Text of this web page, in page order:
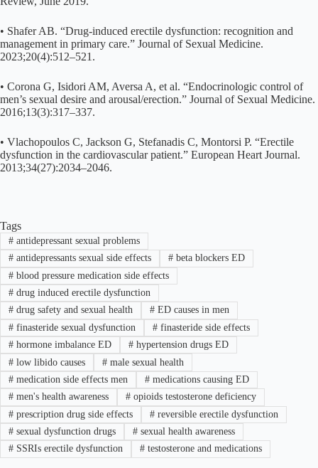
• Shafer AB. “Drug-induced erectile dysfunction: recognition and
management in primary care.” Journal of Sexual Medicine.
2023;20(4):512–521.
• Corona G, Isidori AM, Aversa A, et al. “Endocrinologic control of
men’s sexual desire and arousal/erection.” Journal of Sexual Medicine.
2016;13(3):317–337.
• Vlachopoulos C, Jackson G, Stefanadis C, Montorsi P. “Erectile
dysfunction in the cardiovascular patient.” European Heart Journal.
2013;34(27):2034–2046.
Tags
#antidepressant sexual problems
#antidepressants sexual side effects #beta blockers ED
#blood pressure medication side effects
#drug induced erectile dysfunction
#drug safety and sexual health #ED causes in men
#finasteride sexual dysfunction #finasteride side effects
#hormone imbalance ED #hypertension drugs ED
#low libido causes #male sexual health
#medication side effects men #medications causing ED
#men's health awareness #opioids testosterone deficiency
#prescription drug side effects #reversible erectile dysfunction
#sexual dysfunction drugs #sexual health awareness
#SSRIs erectile dysfunction #testosterone and medications